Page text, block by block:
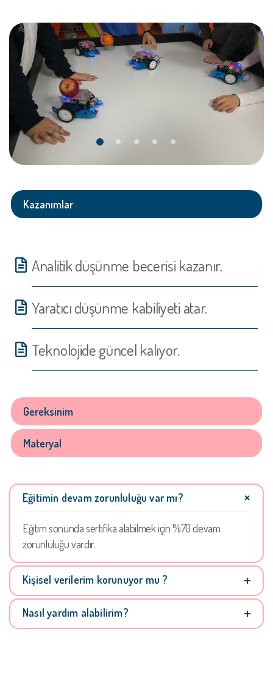
Kazanımlar
Analitik düşünme becerisi kazanır.
Yaratıcı düşünme kabiliyeti atar.
Teknolojide güncel kalıyor.
Gereksinim
Materyal
Eğitimin devam zorunluluğu var mı?
Eğitim sonunda sertifika alabilmek için %70 devam
zorunluluğu vardır.
Kişisel verilerim korunuyor mu ?
Nasıl yardım alabilirim?